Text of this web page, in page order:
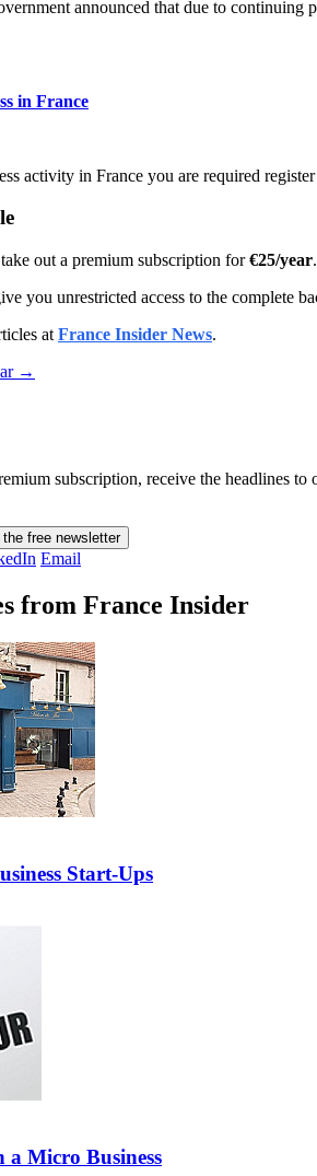
announced that due to continuing
in France
activity in France you are required
out a premium subscription for€25/year.
you unrestricted access to the complete
at France Insider News.
→
subscription, receive the headlines
the free newsletter
Email
from France Insider
Start-Ups
a Micro Business